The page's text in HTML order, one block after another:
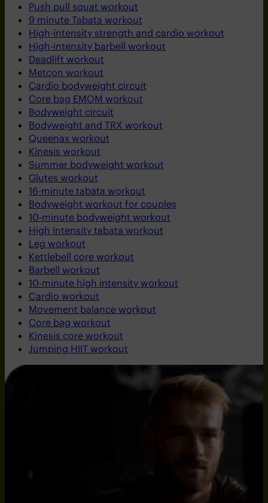
Push pull squat workout
9 minute Tabata workout
High-intensity strength and cardio workout
High-intensity barbell workout
Deadlift workout
Metcon workout
Cardio bodyweight circuit
Core bag EMOM workout
Bodyweight circuit
Bodyweight and TRX workout
Queenax workout
Kinesis workout
Summer bodyweight workout
Glutes workout
16-minute tabata workout
Bodyweight workout for couples
10-minute bodyweight workout
High intensity tabata workout
Leg workout
Kettlebell core workout
Barbell workout
10-minute high intensity workout
Cardio workout
Movement balance workout
Core bag workout
Kinesis core workout
Jumping HIIT workout